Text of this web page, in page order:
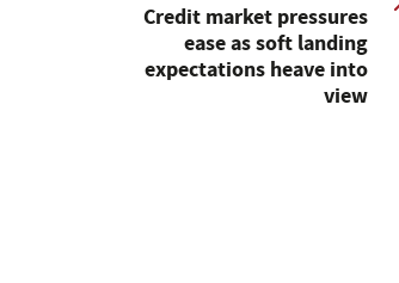
Credit market pressures
ease as soft landing
expectations heave into
view